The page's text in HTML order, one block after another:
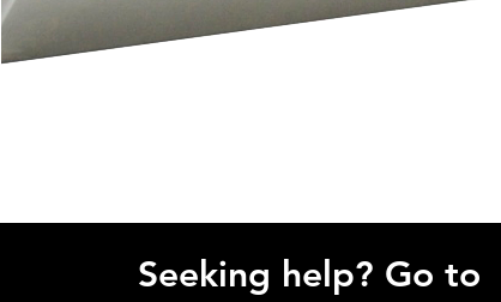
Seeking help? Go to